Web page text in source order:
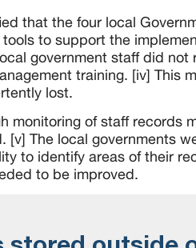
that the four local
to support the
government staff did not
training. [iv] This
lost.
monitoring of staff records
[v] The local governments
to identify areas of their
to be improved.